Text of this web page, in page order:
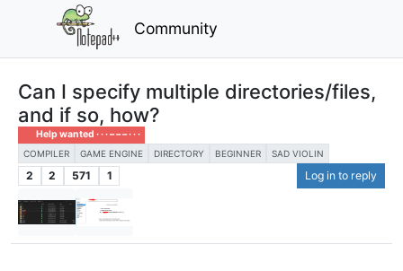
Community
Can I specify multiple directories/files,
and if so, how?
Help wanted · · · – – – · · ·
COMPILER GAME ENGINE DIRECTORY BEGINNER SAD VIOLIN
2 2 571 1 Log in to reply